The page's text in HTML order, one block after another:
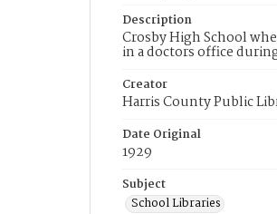
Description
Crosby High School
in a doctors office
Creator
Harris County Public
Date Original
1929
Subject
School Libraries